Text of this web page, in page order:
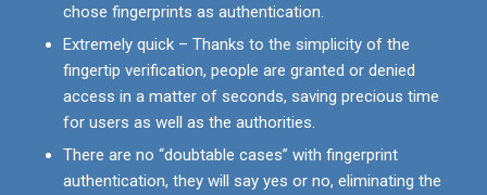
chose fingerprints as authentication.
Extremely quick – Thanks to the simplicity of the
fingertip verification, people are granted or denied
access in a matter of seconds, saving precious time
for users as well as the authorities.
There are no “doubtable cases” with fingerprint
authentication, they will say yes or no, eliminating the